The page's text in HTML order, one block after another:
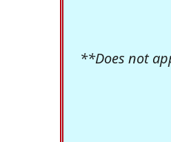
**Does not